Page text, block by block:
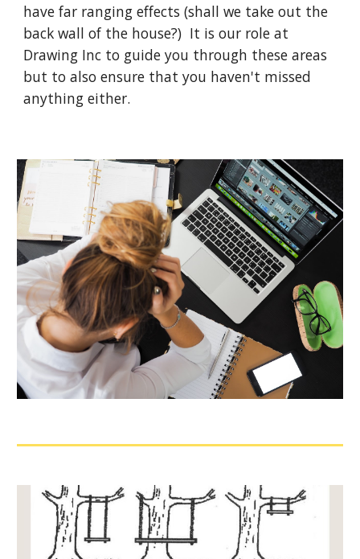
have far ranging effects (shall we take out the
back wall of the house?)  It is our role at
Drawing Inc to guide you through these areas
but to also ensure that you haven't missed
anything either.